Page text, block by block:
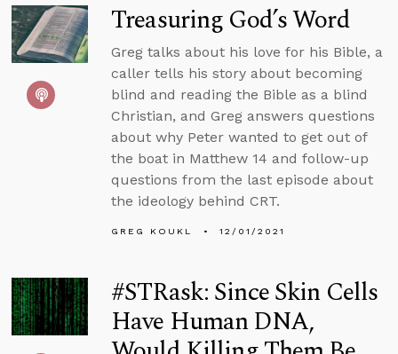
Treasuring God’s Word
Greg talks about his love for his Bible, a
caller tells his story about becoming
blind and reading the Bible as a blind
Christian, and Greg answers questions
about why Peter wanted to get out of
the boat in Matthew 14 and follow-up
questions from the last episode about
the ideology behind CRT.
GREG KOUKL 12/01/2021
#STRask: Since Skin Cells
Have Human DNA,